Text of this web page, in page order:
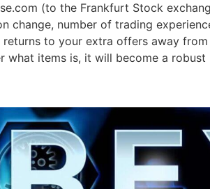
(to the Frankfurt Stock
number of trading
to your extra offers away
items is, it will become a